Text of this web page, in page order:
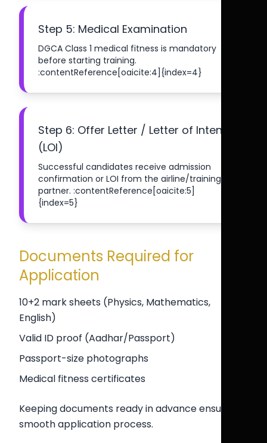
Step 5: Medical Examination
DGCA Class 1 medical fitness is mandatory
before starting training.
:contentReference[oaicite:4]{index=4}
Step 6: Offer Letter / Letter of Intent
(LOI)
Successful candidates receive admission
confirmation or LOI from the airline/training
partner. :contentReference[oaicite:5]
{index=5}
Documents Required for
Application
10+2 mark sheets (Physics, Mathematics,
English)
Valid ID proof (Aadhar/Passport)
Passport-size photographs
Medical fitness certificates
Keeping documents ready in advance ensures a
smooth application process.